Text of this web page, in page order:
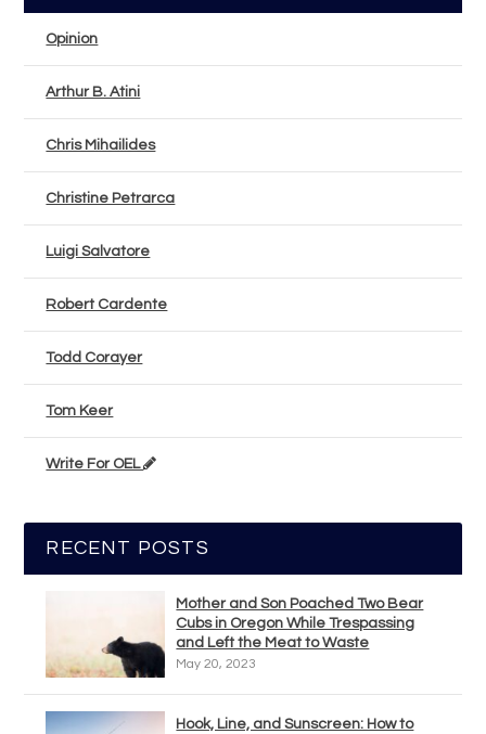
Opinion
Arthur B. Atini
Chris Mihailides
Christine Petrarca
Luigi Salvatore
Robert Cardente
Todd Corayer
Tom Keer
Write For OEL
RECENT POSTS
Mother and Son Poached Two Bear
Cubs in Oregon While Trespassing
and Left the Meat to Waste
May 20, 2023
Hook, Line, and Sunscreen: How to